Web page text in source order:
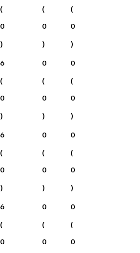
(
0
)
(
0
)
(
0
)
6
(
0
)
0
(
0
)
0
(
0
)
6
(
0
)
0
(
0
)
0
(
0
)
6
(
0
0
(
0
0
(
0